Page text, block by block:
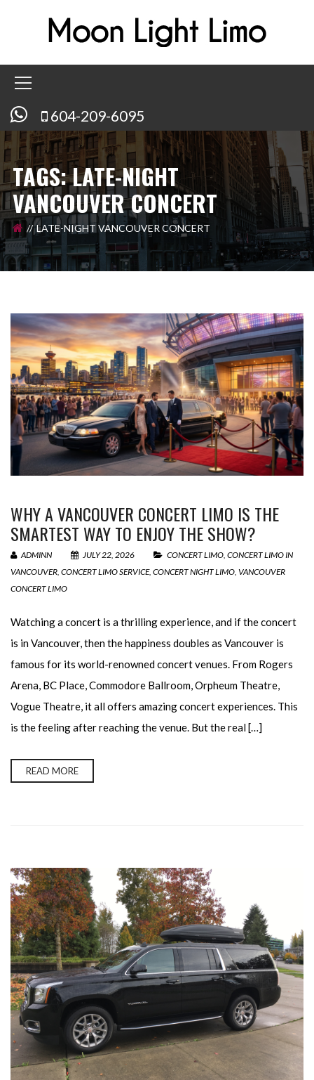
604-209-6095
TAGS: LATE-NIGHT
VANCOUVER CONCERT
LATE-NIGHT VANCOUVER CONCERT
WHY A VANCOUVER CONCERT LIMO IS THE
SMARTEST WAY TO ENJOY THE SHOW?
ADMINN JULY 22, 2026 CONCERT LIMO CONCERT LIMO IN
VANCOUVER CONCERT LIMO SERVICE, CONCERT NIGHT LIMO VANCOUVER
CONCERT LIMO
Watching a concert is a thrilling experience, and if the concert
is in Vancouver, then the happiness doubles as Vancouver is
famous for its world-renowned concert venues. From Rogers
Arena, BC Place, Commodore Ballroom, Orpheum Theatre,
Vogue Theatre, it all offers amazing concert experiences. This
is the feeling after reaching the venue. But the real […]
READ MORE